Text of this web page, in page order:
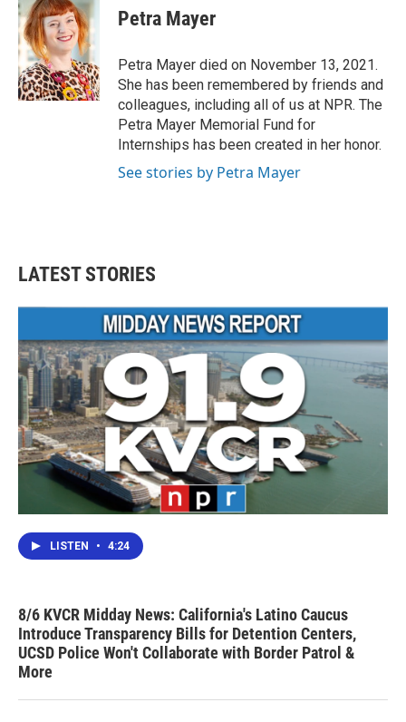
e
b
o
o
k
t
t
e
r
k
e
d
I
n
Petra Mayer
Petra Mayer died on November 13, 2021.
She has been remembered by friends and
colleagues, including all of us at NPR. The
Petra Mayer Memorial Fund for
Internships has been created in her honor.
See stories by Petra Mayer
LATEST STORIES
LISTEN • 4:24
8/6 KVCR Midday News: California's Latino Caucus
Introduce Transparency Bills for Detention Centers,
UCSD Police Won't Collaborate with Border Patrol &
More